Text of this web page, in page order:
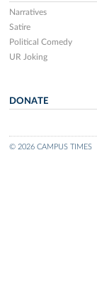
Narratives
Satire
Political Comedy
UR Joking
DONATE
© 2026 CAMPUS TIMES